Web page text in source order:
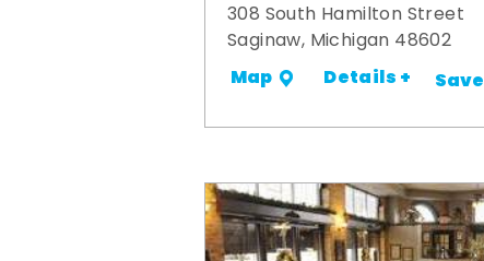
308 South Hamilton Street
Saginaw, Michigan 48602
Map Details + Save